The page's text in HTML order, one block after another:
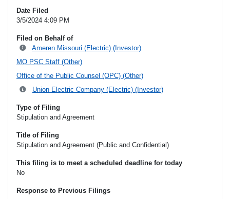
Date Filed
3/5/2024 4:09 PM
Filed on Behalf of
Ameren Missouri (Electric) (Investor)
MO PSC Staff (Other)
Office of the Public Counsel (OPC) (Other)
Union Electric Company (Electric) (Investor)
Type of Filing
Stipulation and Agreement
Title of Filing
Stipulation and Agreement (Public and Confidential)
This filing is to meet a scheduled deadline for today
No
Response to Previous Filings